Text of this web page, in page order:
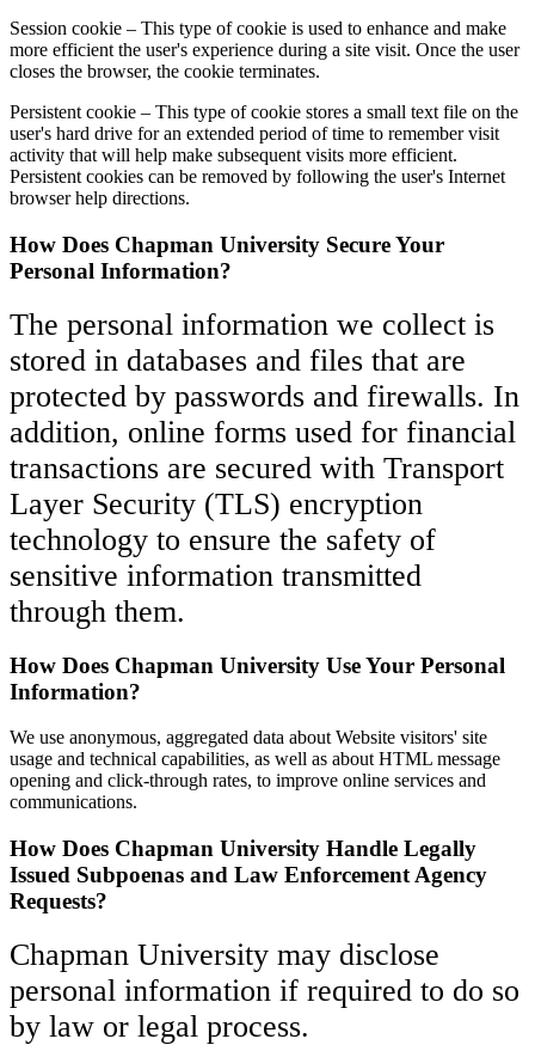
Session cookie – This type of cookie is used to enhance and make
more efficient the user's experience during a site visit. Once the user
closes the browser, the cookie terminates.
Persistent cookie – This type of cookie stores a small text file on the
user's hard drive for an extended period of time to remember visit
activity that will help make subsequent visits more efficient.
Persistent cookies can be removed by following the user's Internet
browser help directions.
How Does Chapman University Secure Your
Personal Information?
The personal information we collect is
stored in databases and files that are
protected by passwords and firewalls. In
addition, online forms used for financial
transactions are secured with Transport
Layer Security (TLS) encryption
technology to ensure the safety of
sensitive information transmitted
through them.
How Does Chapman University Use Your Personal
Information?
We use anonymous, aggregated data about Website visitors' site
usage and technical capabilities, as well as about HTML message
opening and click-through rates, to improve online services and
communications.
How Does Chapman University Handle Legally
Issued Subpoenas and Law Enforcement Agency
Requests?
Chapman University may disclose
personal information if required to do so
by law or legal process.